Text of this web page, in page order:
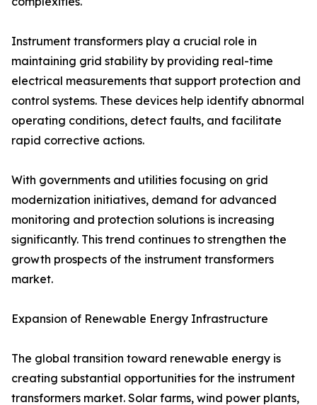
Instrument transformers play a crucial role in
maintaining grid stability by providing real-time
electrical measurements that support protection and
control systems. These devices help identify abnormal
operating conditions, detect faults, and facilitate
rapid corrective actions.
With governments and utilities focusing on grid
modernization initiatives, demand for advanced
monitoring and protection solutions is increasing
significantly. This trend continues to strengthen the
growth prospects of the instrument transformers
market.
Expansion of Renewable Energy Infrastructure
The global transition toward renewable energy is
creating substantial opportunities for the instrument
transformers market. Solar farms, wind power plants,